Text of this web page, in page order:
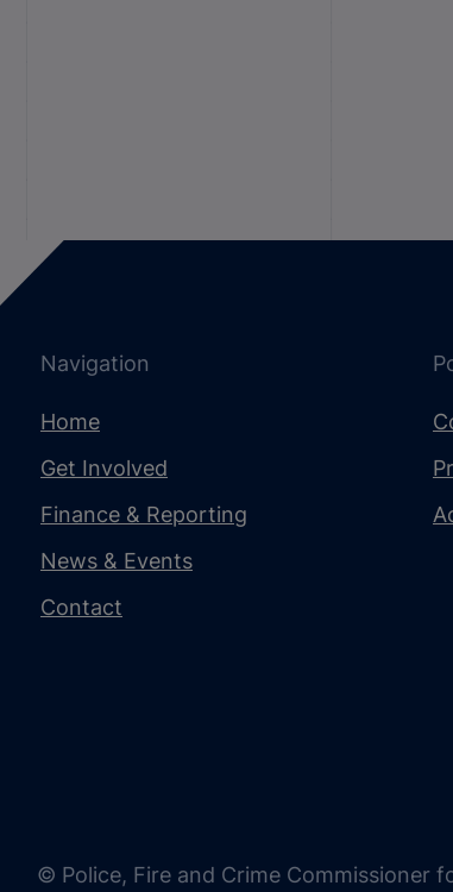
Navigation
Home
Get Involved
Finance & Reporting
News & Events
Contact
© Police, Fire and Crime Commissioner